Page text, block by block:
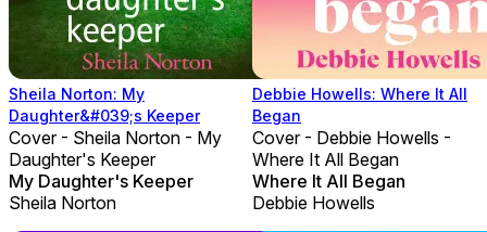
Sheila Norton: My
Daughter&#039;s Keeper
Cover - Sheila Norton - My
Daughter's Keeper
My Daughter's Keeper
Sheila Norton
Debbie Howells: Where It All
Began
Cover - Debbie Howells -
Where It All Began
Where It All Began
Debbie Howells